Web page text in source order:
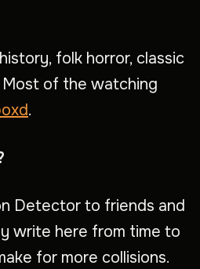
folk horror, classic
Most of the watching
.
Detector to friends and
write here from time to
for more collisions.